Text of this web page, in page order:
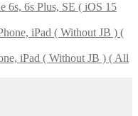
6s, 6s Plus, SE ( iOS 15
iPad ( Without JB ) ( All